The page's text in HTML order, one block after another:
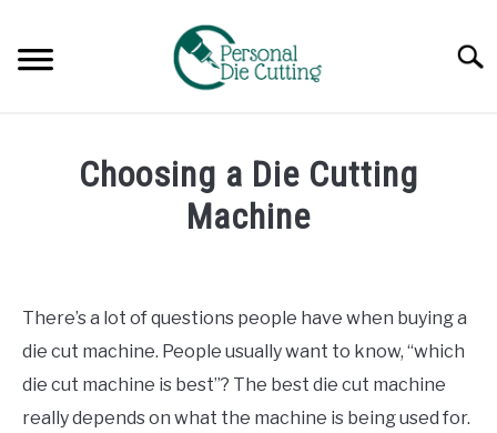
content
TUTORIALS
Choosing a Die Cutting
Machine
Davies
in
&
There’s a lot of questions people have when buying a
die cut machine. People usually want to know, “which
die cut machine is best”? The best die cut machine
really depends on what the machine is being used for.